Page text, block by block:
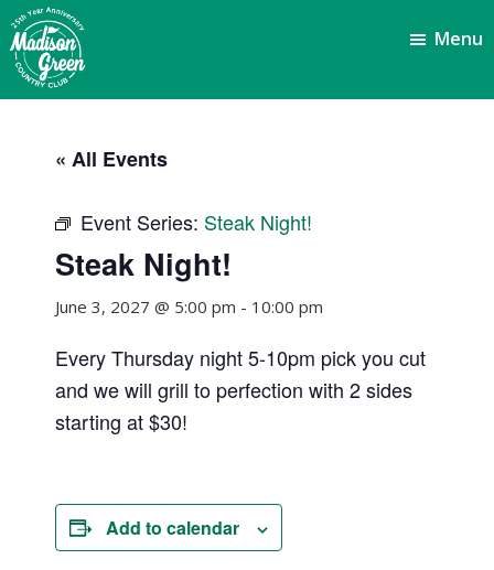
Skip
to
main
content
Skip
to
footer
Country
Menu
« All Events
Event Series: Steak Night!
Steak Night!
June 3, 2027 @ 5:00 pm - 10:00 pm
Every Thursday night 5-10pm pick you cut
and we will grill to perfection with 2 sides
starting at $30!
Add to calendar